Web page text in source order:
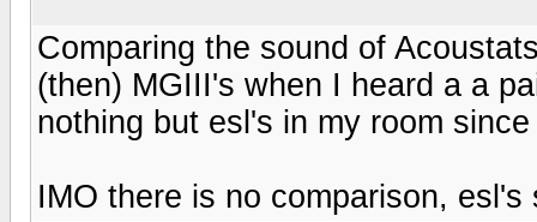
Comparing the sound of
(then) MGIII's when I heard a a
nothing but esl's in my room
IMO there is no comparison, esl's